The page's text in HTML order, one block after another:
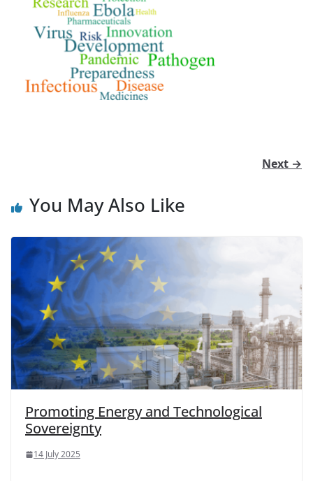
Next →
You May Also Like
Promoting Energy and Technological
Sovereignty
14 July 2025